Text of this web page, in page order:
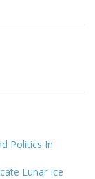
Politics In
Lunar Ice